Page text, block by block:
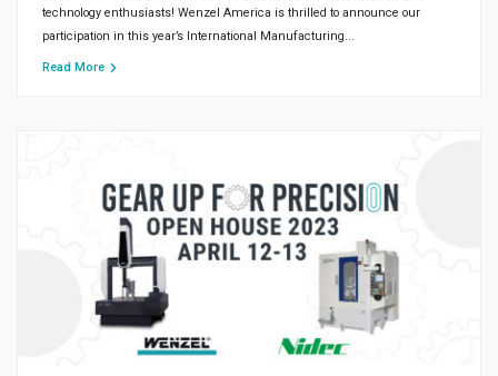
technology enthusiasts! Wenzel America is thrilled to announce our
participation in this year’s International Manufacturing...
Read More